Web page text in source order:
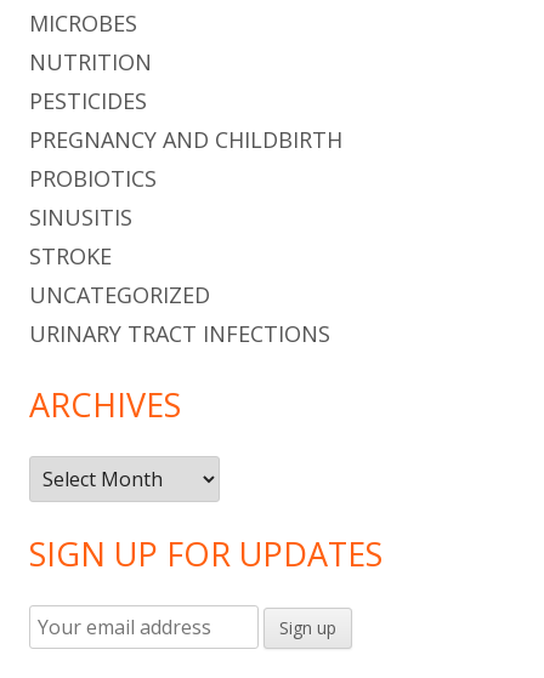
MICROBES
NUTRITION
PESTICIDES
PREGNANCY AND CHILDBIRTH
PROBIOTICS
SINUSITIS
STROKE
UNCATEGORIZED
URINARY TRACT INFECTIONS
ARCHIVES
Archives
SIGN UP FOR UPDATES